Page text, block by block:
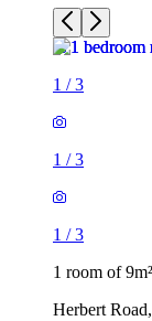
1 /3
1 /3
1 /3
1 room of 9m²
Herbert